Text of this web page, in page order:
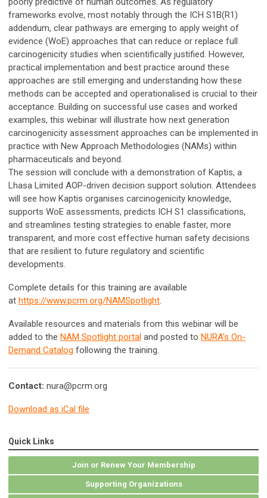
frameworks evolve, most notably through the ICH S1B(R1)
addendum, clear pathways are emerging to apply weight of
evidence (WoE) approaches that can reduce or replace full
carcinogenicity studies when scientifically justified. However,
practical implementation and best practice around these
approaches are still emerging and understanding how these
methods can be accepted and operationalised is crucial to their
acceptance. Building on successful use cases and worked
examples, this webinar will illustrate how next generation
carcinogenicity assessment approaches can be implemented in
practice with New Approach Methodologies (NAMs) within
pharmaceuticals and beyond.
The session will conclude with a demonstration of Kaptis, a
Lhasa Limited AOP-driven decision support solution. Attendees
will see how Kaptis organises carcinogenicity knowledge,
supports WoE assessments, predicts ICH S1 classifications,
and streamlines testing strategies to enable faster, more
transparent, and more cost effective human safety decisions
that are resilient to future regulatory and scientific
developments.
Complete details for this training are available
at https://www.pcrm.org/NAMSpotlight.
Available resources and materials from this webinar will be
added to the NAM Spotlight portal and posted to NURA's On-
Demand Catalog following the training.
Contact: nura@pcrm.org
Download as iCal file
Quick Links
Join or Renew Your Membership
Supporting Organizations